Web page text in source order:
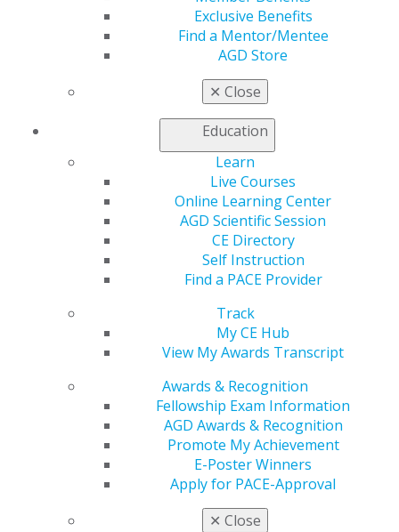
Exclusive Benefits
Find a Mentor/Mentee
AGD Store
✕ Close
Education
Learn
Live Courses
Online Learning Center
AGD Scientific Session
CE Directory
Self Instruction
Find a PACE Provider
Track
My CE Hub
View My Awards Transcript
Awards & Recognition
Fellowship Exam Information
AGD Awards & Recognition
Promote My Achievement
E-Poster Winners
Apply for PACE-Approval
✕ Close